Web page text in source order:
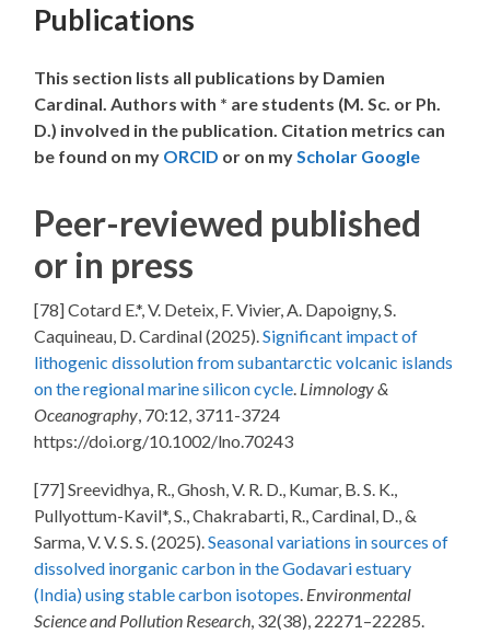
Publications
This section lists all publications by Damien
Cardinal. Authors with * are students (M. Sc. or Ph.
D.) involved in the publication. Citation metrics can
be found on my ORCID or on my Scholar Google
Peer-reviewed published
or in press
[78] Cotard E.*, V. Deteix, F. Vivier, A. Dapoigny, S.
Caquineau, D. Cardinal (2025).Significant impact of
lithogenic dissolution from subantarctic volcanic islands
on the regional marine silicon cycle Limnology &
Oceanography , 70:12, 3711-3724
https://doi.org/10.1002/lno.70243
[77] Sreevidhya, R., Ghosh, V. R. D., Kumar, B. S. K.,
Pullyottum-Kavil*, S., Chakrabarti, R., Cardinal, D., &
Sarma, V. V. S. S. (2025).Seasonal variations in sources of
dissolved inorganic carbon in the Godavari estuary
(India) using stable carbon isotopes Environmental
Science and Pollution Research , 32(38), 22271–22285.